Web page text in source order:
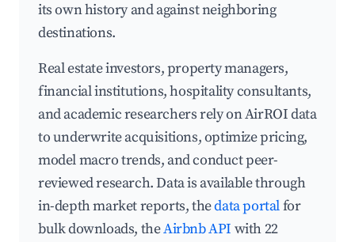
its own history and against neighboring
destinations.
Real estate investors, property managers,
financial institutions, hospitality consultants,
and academic researchers rely on AirROI data
to underwrite acquisitions, optimize pricing,
model macro trends, and conduct peer-
reviewed research. Data is available through
in-depth market reports, thedata portalfor
bulk downloads, theAirbnb API with 22